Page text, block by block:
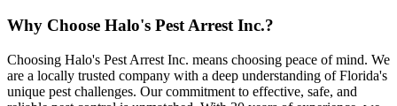
Why Choose Halo's Pest Arrest Inc.?
Choosing Halo's Pest Arrest Inc. means choosing peace of mind. We
are a locally trusted company with a deep understanding of Florida's
unique pest challenges. Our commitment to effective, safe, and